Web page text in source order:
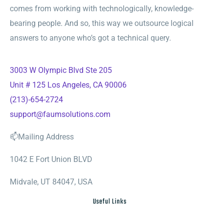
comes from working with technologically, knowledge-
bearing people. And so, this way we outsource logical
answers to anyone who’s got a technical query.
3003 W Olympic Blvd Ste 205
Unit # 125 Los Angeles, CA 90006
(213)-654-2724
support@faumsolutions.com
📫Mailing Address
1042 E Fort Union BLVD
Midvale, UT 84047, USA
Useful Links